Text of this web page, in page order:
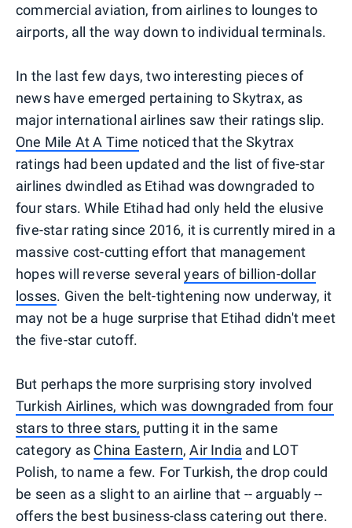
commercial aviation, from airlines to lounges to
airports, all the way down to individual terminals.
In the last few days, two interesting pieces of
news have emerged pertaining to Skytrax, as
major international airlines saw their ratings slip.
One Mile At A Time noticed that the Skytrax
ratings had been updated and the list of five-star
airlines dwindled as Etihad was downgraded to
four stars. While Etihad had only held the elusive
five-star rating since 2016, it is currently mired in a
massive cost-cutting effort that management
hopes will reverse severalyears of billion-dollar
losses. Given the belt-tightening now underway, it
may not be a huge surprise that Etihad didn't meet
the five-star cutoff.
But perhaps the more surprising story involved
Turkish Airlines, which was downgraded from four
stars to three stars, putting it in the same
category as China Eastern,Air India and LOT
Polish, to name a few. For Turkish, the drop could
be seen as a slight to an airline that -- arguably --
offers the best business-class catering out there.